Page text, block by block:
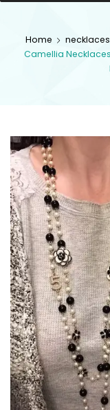
Home necklaces
Camellia